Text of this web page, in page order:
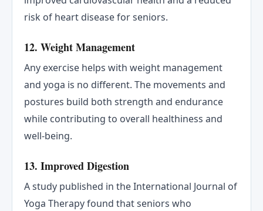
risk of heart disease for seniors.
12. Weight Management
Any exercise helps with weight management
and yoga is no different. The movements and
postures build both strength and endurance
while contributing to overall healthiness and
well-being.
13. Improved Digestion
A study published in the International Journal of
Yoga Therapy found that seniors who